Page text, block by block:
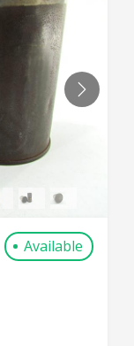
NEXT
Available